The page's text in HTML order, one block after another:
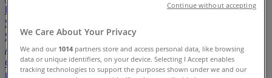
Featured Department StoresDiscount
Stores
SuppliesTools & HardwareKids, Toys & Babies
ApparelBeauty & Personal
CareSportsRestaurantsAutomotiveGifts & CraftsTravel &
We Care About Your Privacy
We and our 1014 partners store and access personal data, like browsing
data or unique identifiers, on your device. Selecting I Accept enables
tracking technologies to support the purposes shown under we and our
Continue without accepting